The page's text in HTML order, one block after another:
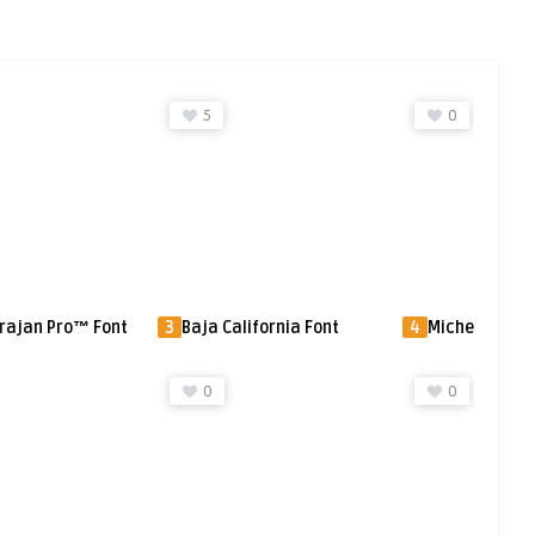
Font 4 Michelina Font
Frisco